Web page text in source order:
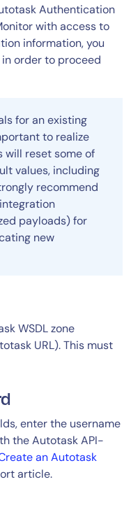
Authentication
with access to
information, you
order to proceed
for an existing
to realize
reset some of
values, including
recommend
payloads) for
new
WSDL zone
URL). This must
enter the username
the Autotask API-
an Autotask
article.